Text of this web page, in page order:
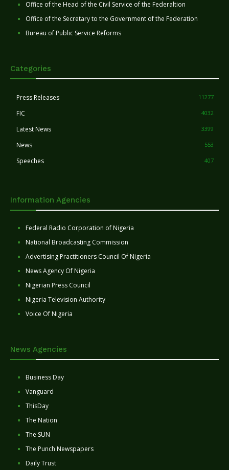
Office of the Head of the Civil Service of the Federaltion
Office of the Secretary to the Government of the Federation
Bureau of Public Service Reforms
Categories
Press Releases 11277
FIC 4032
Latest News 3399
News 553
Speeches 407
Information Agencies
Federal Radio Corporation of Nigeria
National Broadcasting Commission
Advertising Practitioners Council Of Nigeria
News Agency Of Nigeria
Nigerian Press Council
Nigeria Television Authority
Voice Of Nigeria
News Agencies
Business Day
Vanguard
ThisDay
The Nation
The SUN
The Punch Newspapers
Daily Trust